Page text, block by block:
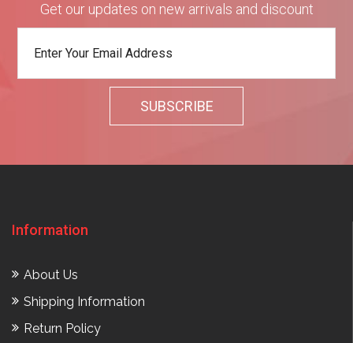
Get our updates on new arrivals and discount
Information
About Us
Shipping Information
Return Policy